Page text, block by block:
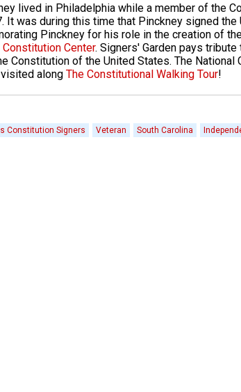
lived in Philadelphia while a member of the
It was during this time that Pinckney signed the
Pinckney for his role in the creation of
Constitution Center. Signers' Garden pays
Constitution of the United States. The National
along The Constitutional Walking Tour!
Constitution Signers Veteran South Carolina